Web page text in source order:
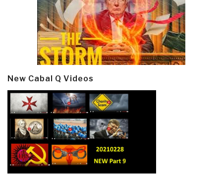
New Cabal Q Videos